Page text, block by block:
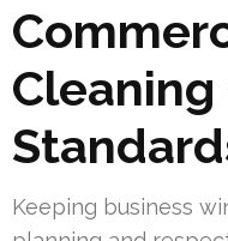
Keeping business